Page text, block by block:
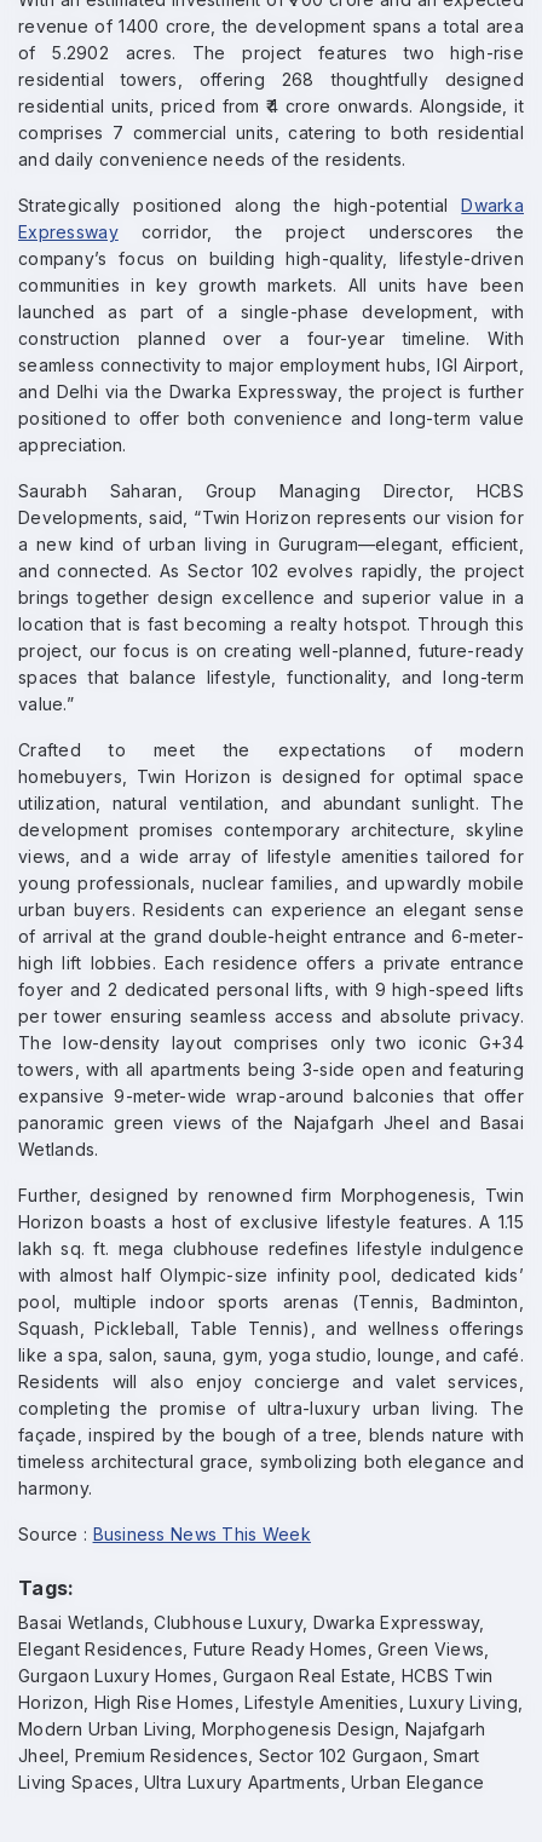
revenue of 1400 crore, the development spans a total area
of 5.2902 acres. The project features two high-rise
residential towers, offering 268 thoughtfully designed
residential units, priced from ₹4 crore onwards. Alongside, it
comprises 7 commercial units, catering to both residential
and daily convenience needs of the residents.
Strategically positioned along the high-potentialDwarka
Expresswaycorridor, the project underscores the
company’s focus on building high-quality, lifestyle-driven
communities in key growth markets. All units have been
launched as part of a single-phase development, with
construction planned over a four-year timeline. With
seamless connectivity to major employment hubs, IGI Airport,
and Delhi via the Dwarka Expressway, the project is further
positioned to offer both convenience and long-term value
appreciation.
Saurabh Saharan, Group Managing Director, HCBS
Developments, said, “Twin Horizon represents our vision for
a new kind of urban living in Gurugram—elegant, efficient,
and connected. As Sector 102 evolves rapidly, the project
brings together design excellence and superior value in a
location that is fast becoming a realty hotspot. Through this
project, our focus is on creating well-planned, future-ready
spaces that balance lifestyle, functionality, and long-term
value.”
Crafted to meet the expectations of modern
homebuyers, Twin Horizon is designed for optimal space
utilization, natural ventilation, and abundant sunlight. The
development promises contemporary architecture, skyline
views, and a wide array of lifestyle amenities tailored for
young professionals, nuclear families, and upwardly mobile
urban buyers. Residents can experience an elegant sense
of arrival at the grand double-height entrance and 6-meter-
high lift lobbies. Each residence offers a private entrance
foyer and 2 dedicated personal lifts, with 9 high-speed lifts
per tower ensuring seamless access and absolute privacy.
The low-density layout comprises only two iconic G+34
towers, with all apartments being 3-side open and featuring
expansive 9-meter-wide wrap-around balconies that offer
panoramic green views of the Najafgarh Jheel and Basai
Wetlands.
Further, designed by renowned firm Morphogenesis, Twin
Horizon boasts a host of exclusive lifestyle features. A 1.15
lakh sq. ft. mega clubhouse redefines lifestyle indulgence
with almost half Olympic-size infinity pool, dedicated kids’
pool, multiple indoor sports arenas (Tennis, Badminton,
Squash, Pickleball, Table Tennis), and wellness offerings
like a spa, salon, sauna, gym, yoga studio, lounge, and café.
Residents will also enjoy concierge and valet services,
completing the promise of ultra-luxury urban living. The
façade, inspired by the bough of a tree, blends nature with
timeless architectural grace, symbolizing both elegance and
harmony.
Source : Business News This Week
Tags:
Basai Wetlands, Clubhouse Luxury, Dwarka Expressway,
Elegant Residences, Future Ready Homes, Green Views,
Gurgaon Luxury Homes, Gurgaon Real Estate, HCBS Twin
Horizon, High Rise Homes, Lifestyle Amenities, Luxury Living,
Modern Urban Living, Morphogenesis Design, Najafgarh
Jheel, Premium Residences, Sector 102 Gurgaon, Smart
Living Spaces, Ultra Luxury Apartments, Urban Elegance